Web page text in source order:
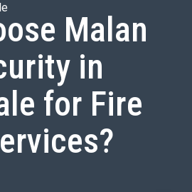
Malan
in
for Fire